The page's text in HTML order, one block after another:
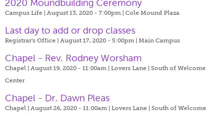
2020 Moundbuilding Ceremony
Campus Life | August 13, 2020 - 7:00pm | Cole Mound Plaza
Last day to add or drop classes
Registrar's Office | August 17, 2020 - 5:00pm | Main Campus
Chapel - Rev. Rodney Worsham
Chapel | August 19, 2020 - 11:00am | Lovers Lane | South of Welcome
Center
Chapel - Dr. Dawn Pleas
Chapel | August 26, 2020 - 11:00am | Lovers Lane | South of Welcome